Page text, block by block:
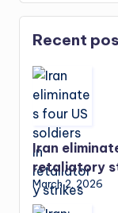
Recent
Iran
retaliatory
March 2, 2026